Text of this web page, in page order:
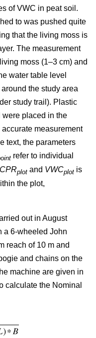
of VWC in peat soil.
to was pushed quite
that the living moss is
The measurement
moss (1–3 cm) and
water table level
the study area
study trail). Plastic
placed in the
measurement
text, the parameters
refer to individual
CPRplot and VWCplot is
the plot,
out in August
a 6-wheeled John
reach of 10 m and
and chains on the
machine are given in
calculate the Nominal